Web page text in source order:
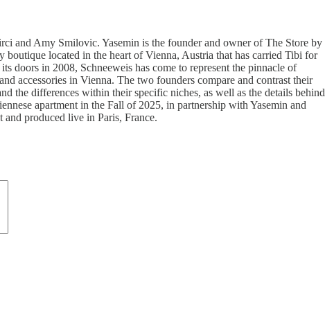
and Amy Smilovic. Yasemin is the founder and owner of The Store by
boutique located in the heart of Vienna, Austria that has carried Tibi for
doors in 2008, Schneeweis has come to represent the pinnacle of
accessories in Vienna. The two founders compare and contrast their
the differences within their specific niches, as well as the details behind
apartment in the Fall of 2025, in partnership with Yasemin and
and produced live in Paris, France.